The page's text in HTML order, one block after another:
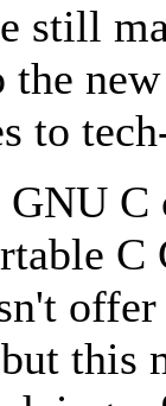
still
the
to
GNU
this